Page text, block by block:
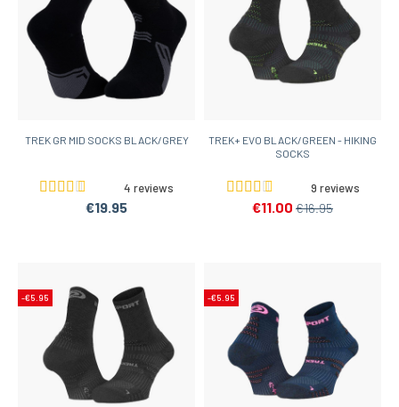
TREK GR MID SOCKS BLACK/GREY
4 reviews
€19.95
TREK+ EVO BLACK/GREEN - HIKING
SOCKS
9 reviews
€11.00 €16.95
-€5.95 -€5.95